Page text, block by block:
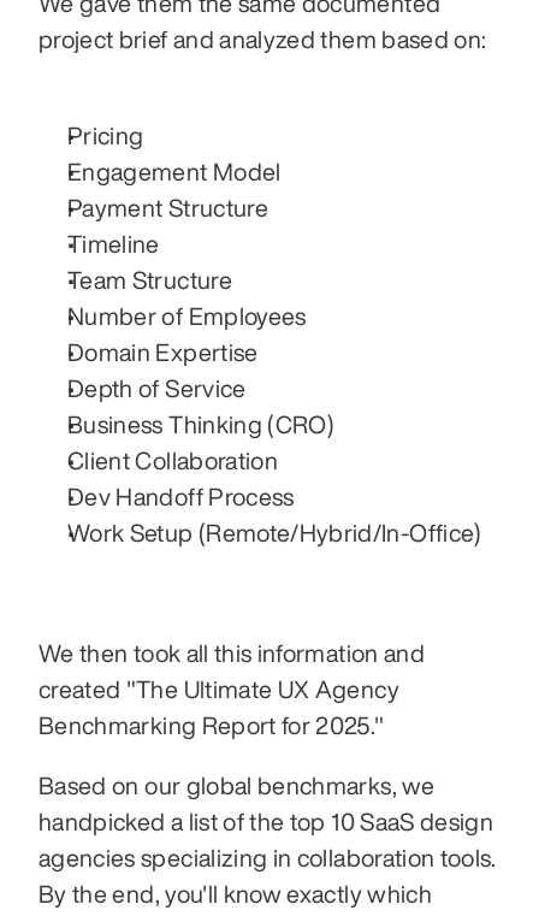
project brief and analyzed them based on:
Pricing
Engagement Model
Payment Structure
Timeline
Team Structure
Number of Employees
Domain Expertise
Depth of Service
Business Thinking (CRO)
Client Collaboration
Dev Handoff Process
Work Setup (Remote/Hybrid/In-Office)
We then took all this information and
created "The Ultimate UX Agency
Benchmarking Report for 2025."
Based on our global benchmarks, we
handpicked a list of the top 10 SaaS design
agencies specializing in collaboration tools.
By the end, you'll know exactly which